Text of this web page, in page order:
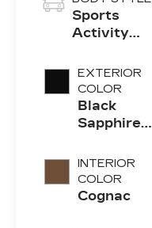
Sports
Activity
EXTERIOR
COLOR
Black
Sapphire
INTERIOR
COLOR
Cognac